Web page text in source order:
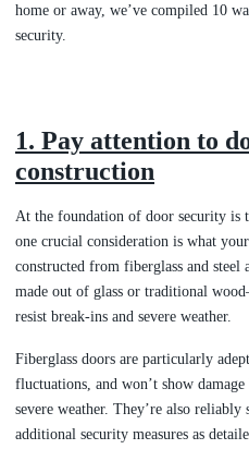
home or away, we’ve compiled 10
security.
1. Pay attention to
construction
At the foundation of door security is
one crucial consideration is what
constructed from fiberglass and steel
made out of glass or traditional
resist break-ins and severe weather.
Fiberglass doors are particularly
fluctuations, and won’t show
severe weather. They’re also
additional security measures as